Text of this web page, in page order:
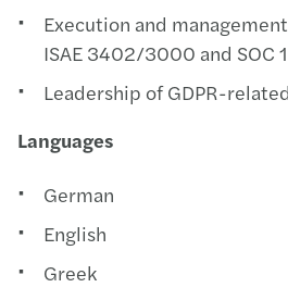
Execution and
ISAE 3402/3000 and SOC
Leadership of GDPR-
Languages
German
English
Greek